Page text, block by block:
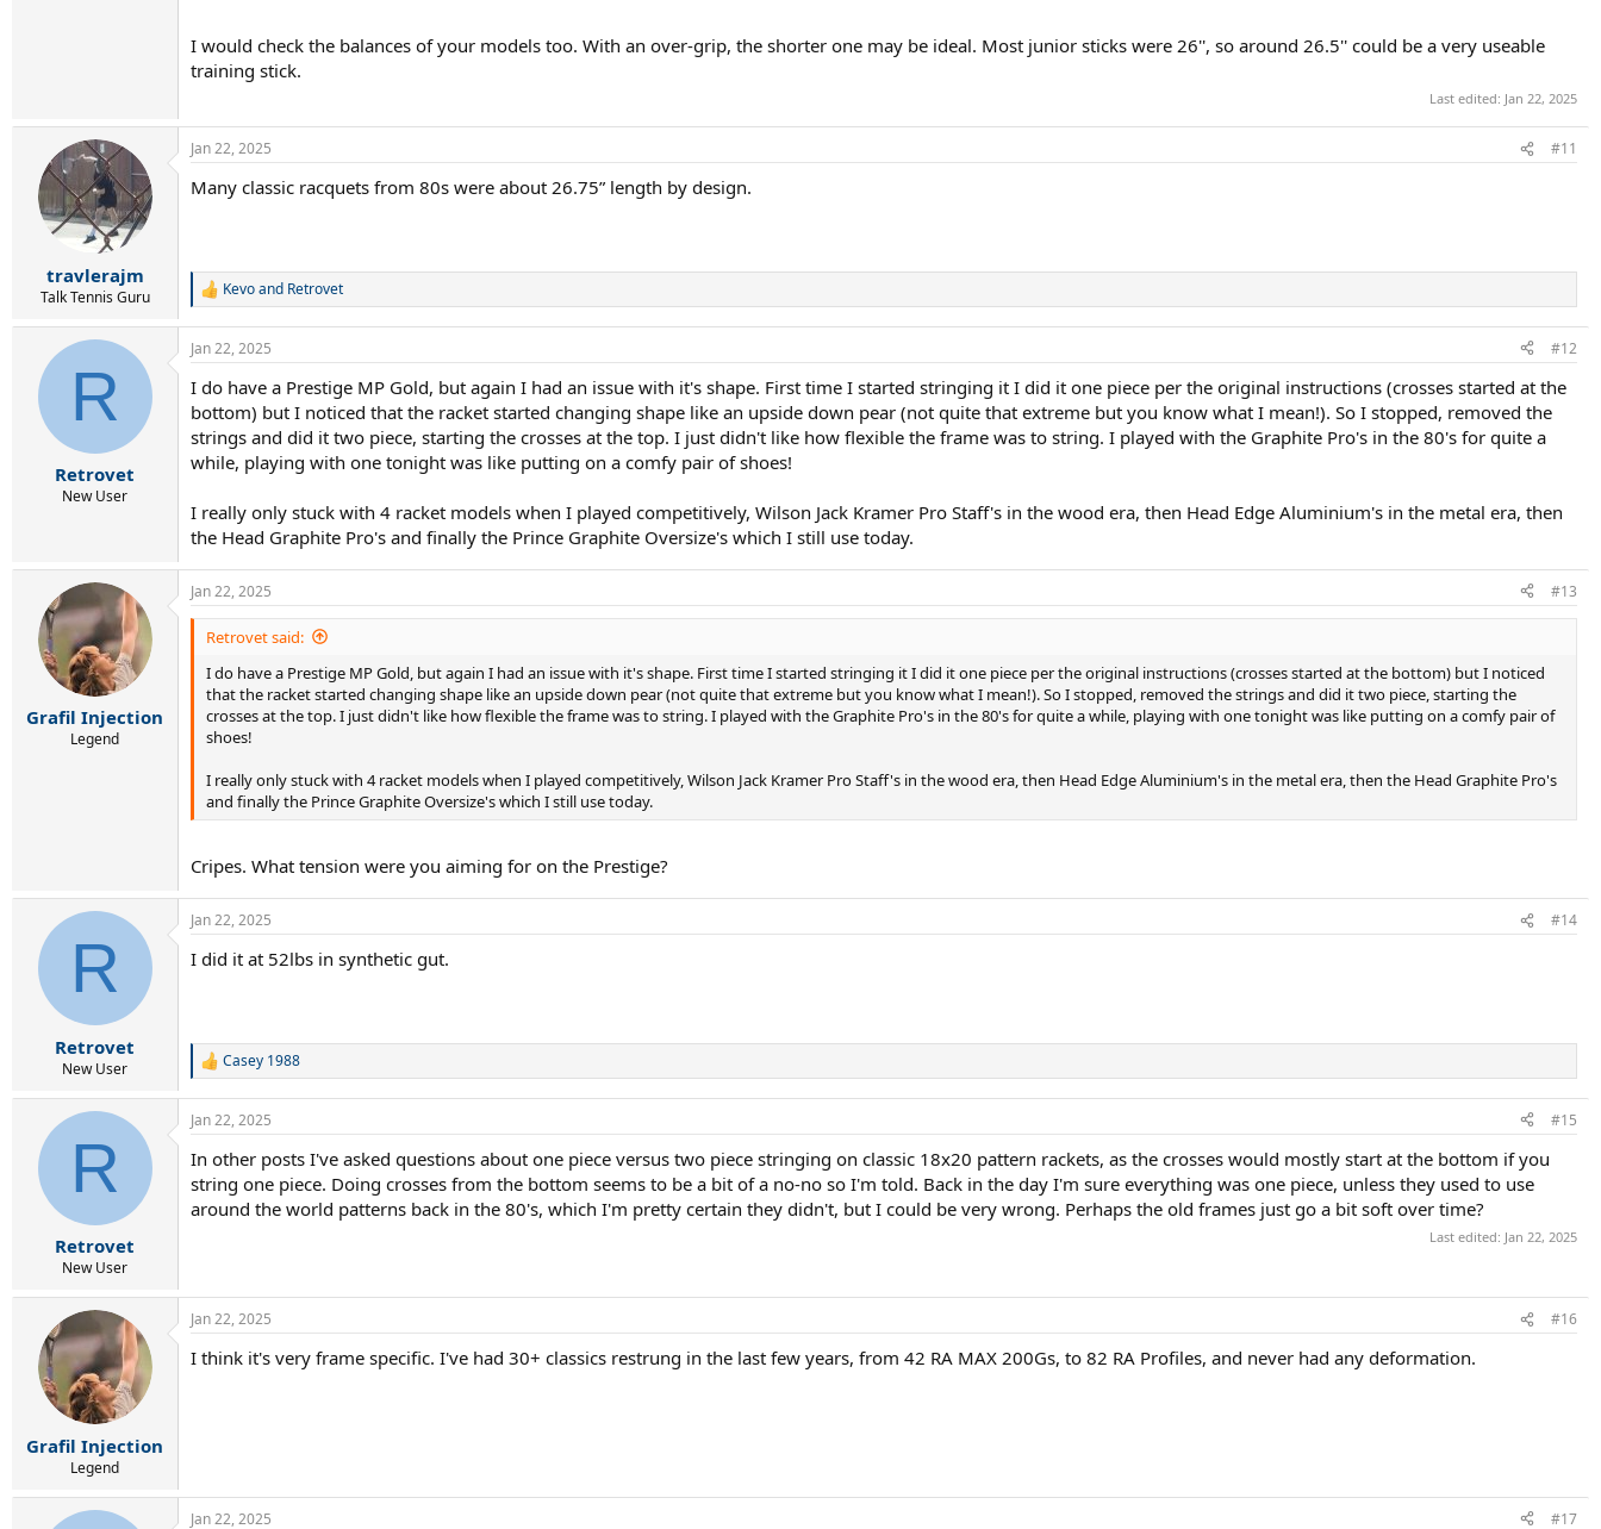
I would check the balances of your models too. With an over-grip, the shorter one may be ideal. Most junior sticks were 26'', so around 26.5'' could be a very useable
training stick.
Last edited: Jan 22, 2025
travlerajm
Talk Tennis Guru
Jan 22, 2025 #11
Many classic racquets from 80s were about 26.75” length by design.
R
a
c
i
o
n
s
:
Kevoand Retrovet
R
Retrovet
New User
Jan 22, 2025 #12
I do have a Prestige MP Gold, but again I had an issue with it's shape. First time I started stringing it I did it one piece per the original instructions (crosses started at the
bottom) but I noticed that the racket started changing shape like an upside down pear (not quite that extreme but you know what I mean!). So I stopped, removed the
strings and did it two piece, starting the crosses at the top. I just didn't like how flexible the frame was to string. I played with the Graphite Pro's in the 80's for quite a
while, playing with one tonight was like putting on a comfy pair of shoes!
I really only stuck with 4 racket models when I played competitively, Wilson Jack Kramer Pro Staff's in the wood era, then Head Edge Aluminium's in the metal era, then
the Head Graphite Pro's and finally the Prince Graphite Oversize's which I still use today.
Grafil Injection
Legend
Jan 22, 2025 #13
Retrovet said:
I do have a Prestige MP Gold, but again I had an issue with it's shape. First time I started stringing it I did it one piece per the original instructions (crosses started at the bottom) but I noticed
that the racket started changing shape like an upside down pear (not quite that extreme but you know what I mean!). So I stopped, removed the strings and did it two piece, starting the
crosses at the top. I just didn't like how flexible the frame was to string. I played with the Graphite Pro's in the 80's for quite a while, playing with one tonight was like putting on a comfy pair of
shoes!
I really only stuck with 4 racket models when I played competitively, Wilson Jack Kramer Pro Staff's in the wood era, then Head Edge Aluminium's in the metal era, then the Head Graphite Pro's
and finally the Prince Graphite Oversize's which I still use today.
Cripes. What tension were you aiming for on the Prestige?
R
Retrovet
New User
Jan 22, 2025 #14
I did it at 52lbs in synthetic gut.
R
a
c
i
o
s
Casey 1988
R
Retrovet
New User
Jan 22, 2025 #15
In other posts I've asked questions about one piece versus two piece stringing on classic 18x20 pattern rackets, as the crosses would mostly start at the bottom if you
string one piece. Doing crosses from the bottom seems to be a bit of a no-no so I'm told. Back in the day I'm sure everything was one piece, unless they used to use
around the world patterns back in the 80's, which I'm pretty certain they didn't, but I could be very wrong. Perhaps the old frames just go a bit soft over time?
Last edited: Jan 22, 2025
Grafil Injection
Legend
Jan 22, 2025 #16
I think it's very frame specific. I've had 30+ classics restrung in the last few years, from 42 RA MAX 200Gs, to 82 RA Profiles, and never had any deformation.
Jan 22, 2025 #17